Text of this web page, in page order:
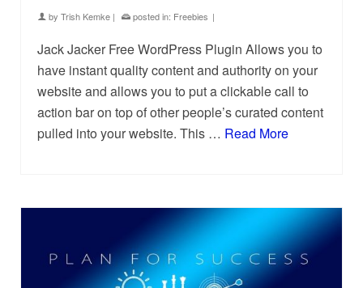
by Trish Kemke | posted in: Freebies |
Jack Jacker Free WordPress Plugin Allows you to
have instant quality content and authority on your
website and allows you to put a clickable call to
action bar on top of other people’s curated content
pulled into your website. This … Read More